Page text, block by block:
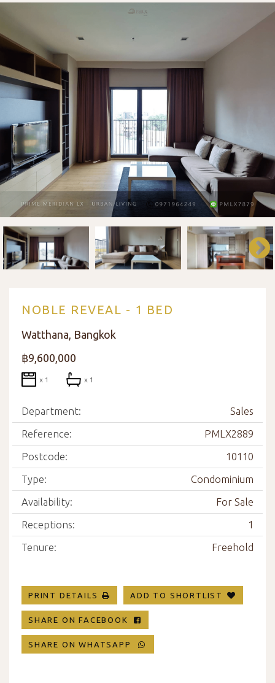
NOBLE REVEAL - 1 BED
Watthana, Bangkok
฿9,600,000
x 1 x 1
Department: Sales
Reference: PMLX2889
Postcode: 10110
Type: Condominium
Availability: For Sale
Receptions: 1
Tenure: Freehold
PRINT DETAILS ADD TO SHORTLIST
SHARE ON FACEBOOK
SHARE ON WHATSAPP